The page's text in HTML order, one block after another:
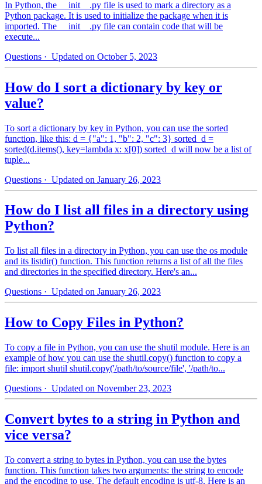
In Python, the __init__.py file is used to mark a directory as a
Python package. It is used to initialize the package when it is
imported. The __init__.py file can contain code that will be
execute...
Questions · Updated on October 5, 2023
How do I sort a dictionary by key or
value?
To sort a dictionary by key in Python, you can use the sorted
function, like this: d = {"a": 1, "b": 2, "c": 3} sorted_d =
sorted(d.items(), key=lambda x: x[0]) sorted_d will now be a list of
tuple...
Questions · Updated on January 26, 2023
How do I list all files in a directory using
Python?
To list all files in a directory in Python, you can use the os module
and its listdir() function. This function returns a list of all the files
and directories in the specified directory. Here's an...
Questions · Updated on January 26, 2023
How to Copy Files in Python?
To copy a file in Python, you can use the shutil module. Here is an
example of how you can use the shutil.copy() function to copy a
file: import shutil shutil.copy('/path/to/source/file', '/path/to...
Questions · Updated on November 23, 2023
Convert bytes to a string in Python and
vice versa?
To convert a string to bytes in Python, you can use the bytes
function. This function takes two arguments: the string to encode
and the encoding to use. The default encoding is utf-8. Here is an